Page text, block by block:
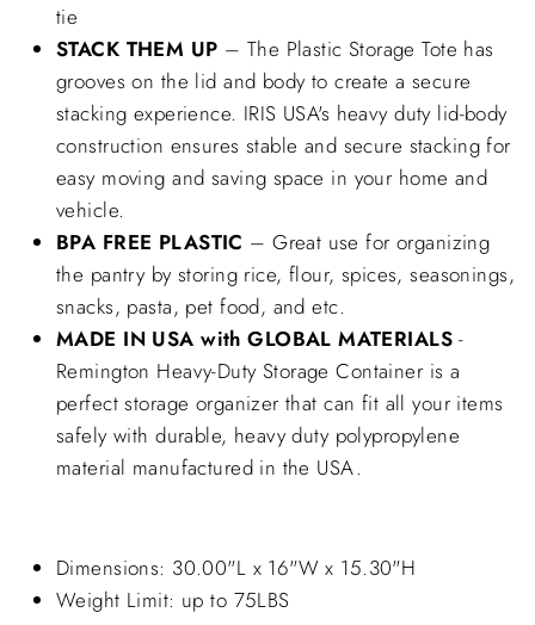
tie
STACK THEM UP – The Plastic Storage Tote has
grooves on the lid and body to create a secure
stacking experience. IRIS USA's heavy duty lid-body
construction ensures stable and secure stacking for
easy moving and saving space in your home and
vehicle.
BPA FREE PLASTIC – Great use for organizing
the pantry by storing rice, flour, spices, seasonings,
snacks, pasta, pet food, and etc.
MADE IN USA with GLOBAL MATERIALS -
Remington Heavy-Duty Storage Container is a
perfect storage organizer that can fit all your items
safely with durable, heavy duty polypropylene
material manufactured in the USA.
Dimensions: 30.00"L x 16"W x 15.30"H
Weight Limit: up to 75LBS